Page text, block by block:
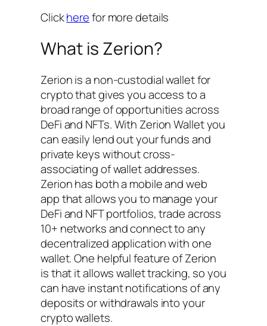
Clickherefor more details
What is Zerion?
Zerion is a non-custodial wallet for
crypto that gives you access to a
broad range of opportunities across
DeFi and NFTs. With Zerion Wallet you
can easily lend out your funds and
private keys without cross-
associating of wallet addresses.
Zerion has both a mobile and web
app that allows you to manage your
DeFi and NFT portfolios, trade across
10+ networks and connect to any
decentralized application with one
wallet. One helpful feature of Zerion
is that it allows wallet tracking, so you
can have instant notifications of any
deposits or withdrawals into your
crypto wallets.